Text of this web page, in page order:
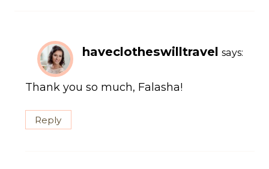
haveclotheswilltravel says:
Thank you so much, Falasha!
Reply